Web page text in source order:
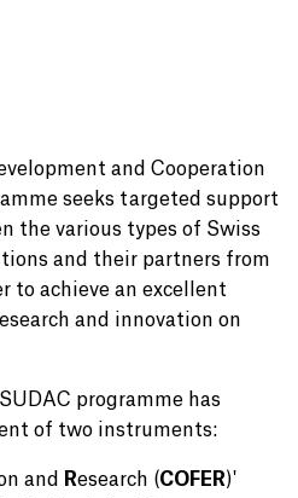
and Cooperation
seeks targeted support
the various types of Swiss
and their partners from
to achieve an excellent
and innovation on
programme has
of two instruments:
and Research (COFER)'